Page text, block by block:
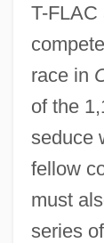
T-FLAC
race in
of the
seduce
fellow
must
series